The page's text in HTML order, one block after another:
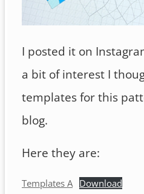
I posted it on
a bit of interest I
templates for this
blog.
Here they are:
Templates A Download